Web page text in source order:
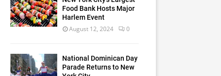
Food Bank Hosts Major
Harlem Event
August 12, 2024 0
National Dominican Day
Parade Returns to New